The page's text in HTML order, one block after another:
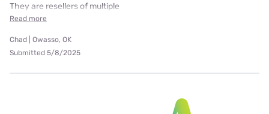
They are resellers of multiple
Read more
Chad | Owasso, OK
Submitted 5/8/2025